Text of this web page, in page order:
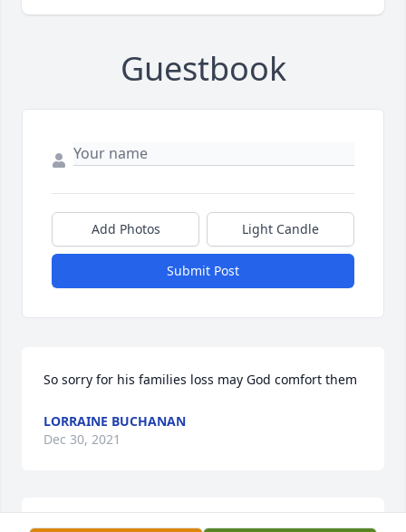
Guestbook
Add Photos Light Candle
Submit Post
So sorry for his families loss may God comfort them
LORRAINE BUCHANAN
Dec 30, 2021